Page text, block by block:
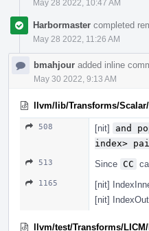
May 28 2022, 10:47 AM
Harbormaster completed
May 28 2022, 11:26 AM
bmahjour added inline
May 30 2022, 9:13 AM
llvm/lib/Transforms/
508 [nit]
and
index>
513 Since CC
1165
[nit]
[nit]
llvm/test/Transforms/